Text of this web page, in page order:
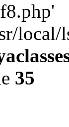
local/
35